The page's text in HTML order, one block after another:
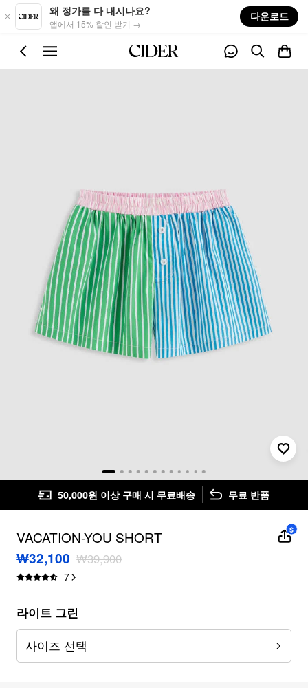
Skip to main content
왜 정가를 다 내시나요?
앱에서 15% 할인 받기 →
다운로드
50,000원 이상 구매 시 무료배송 무료 반품
VACATION-YOU SHORT
₩32,100 ₩39,900
7
$
라이트 그린
사이즈 선택